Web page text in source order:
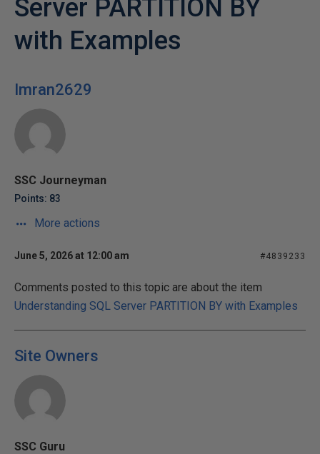
Server PARTITION BY
with Examples
Imran2629
SSC Journeyman
Points: 83
More actions
June 5, 2026 at 12:00 am #4839233
Comments posted to this topic are about the item
Understanding SQL Server PARTITION BY with Examples
Site Owners
SSC Guru